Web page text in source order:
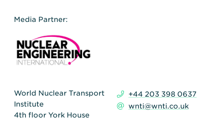
Media Partner:
World Nuclear Transport
Institute
4th floor York House
+44 203 398 0637
wnti@wnti.co.uk